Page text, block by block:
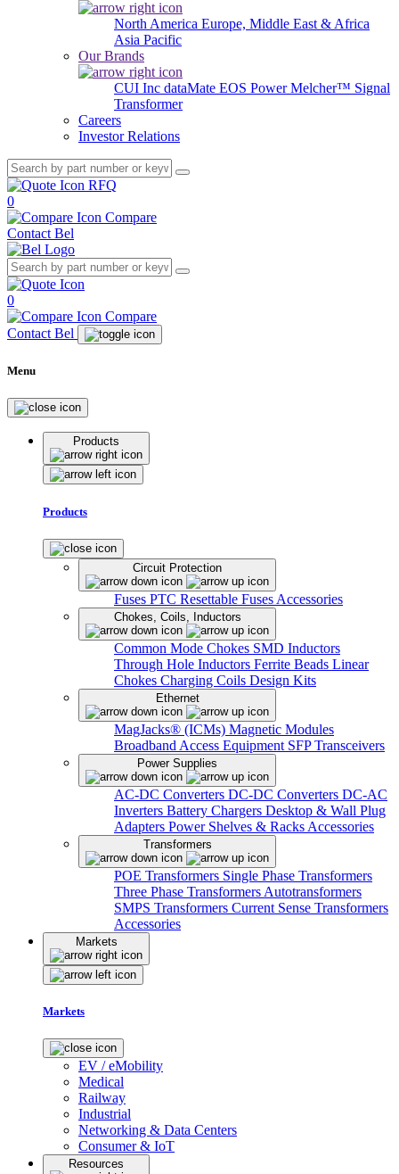
North America Europe, Middle East & Africa
Asia Pacific
Our Brands
CUI Inc dataMate EOS PowerMelcher™ Signal
Transformer
Careers
Investor Relations
RFQ
0
Compare
Contact Bel
0
Compare
Contact Bel
Menu
Products
Products
Circuit Protection
Fuses PTC Resettable Fuses Accessories
Chokes, Coils, Inductors
Common Mode Chokes SMD Inductors
Through Hole Inductors Ferrite Beads Linear
Chokes Charging Coils Design Kits
Ethernet
MagJacks® (ICMs) Magnetic Modules
Broadband Access Equipment SFP Transceivers
Power Supplies
AC-DC Converters DC-DC Converters DC-AC
Inverters Battery Chargers Desktop & Wall Plug
Adapters Power Shelves & Racks Accessories
Transformers
POE Transformers Single Phase Transformers
Three Phase Transformers Autotransformers
SMPS Transformers Current Sense Transformers
Accessories
Markets
Markets
EV / eMobility
Medical
Railway
Industrial
Networking & Data Centers
Consumer & IoT
Resources